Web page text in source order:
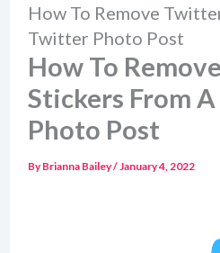
How To Remove
Twitter Photo Post
How To
Stickers From
Photo Post
By Brianna Bailey/January 4, 2022